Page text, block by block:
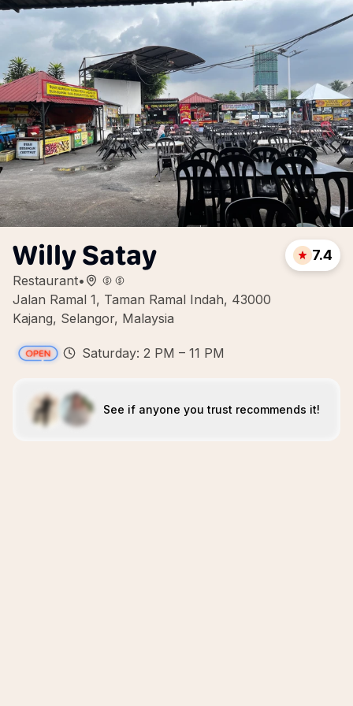
Willy Satay
Restaurant•
Jalan Ramal 1, Taman Ramal Indah, 43000
Kajang, Selangor, Malaysia
7.4
Saturday: 2 PM – 11 PM
See if anyone you trust recommends it!